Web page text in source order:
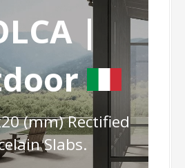
|
(mm) Rectified
Slabs.